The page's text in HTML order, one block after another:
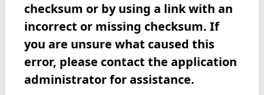
checksum or by using a link with an
incorrect or missing checksum. If
you are unsure what caused this
error, please contact the application
administrator for assistance.